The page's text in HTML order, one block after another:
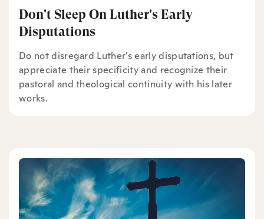
Don't Sleep On Luther's Early
Disputations
Do not disregard Luther’s early disputations, but
appreciate their specificity and recognize their
pastoral and theological continuity with his later
works.